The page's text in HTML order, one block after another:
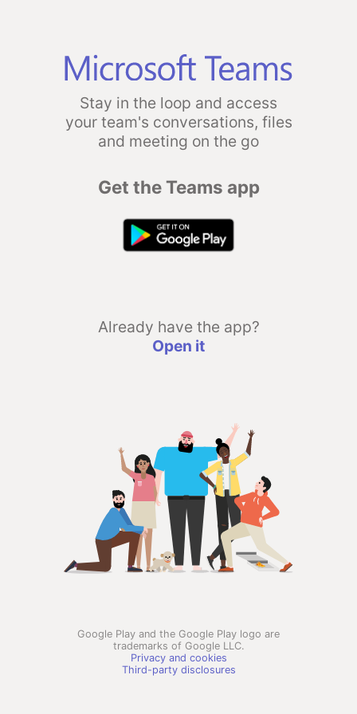
Stay in the loop and access
your team's conversations, files
and meeting on the go
Get the Teams app
Already have the app?
Open it
Google Play and the Google Play logo are
trademarks of Google LLC.
Privacy and cookies
Third-party disclosures